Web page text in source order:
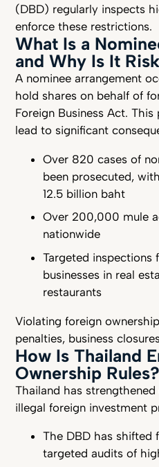
(DBD) regularly inspects
enforce these restrictions.
What Is a
and Why Is It
A nominee arrangement
hold shares on behalf of
Foreign Business Act.
lead to significant
Over 820 cases of
been prosecuted,
12.5 billion baht
Over 200,000 mule
nationwide
Targeted inspections
businesses in real
restaurants
Violating foreign
penalties, business
How Is Thailand
Ownership Rules?
Thailand has
illegal foreign investment
The DBD has shifted
targeted audits of